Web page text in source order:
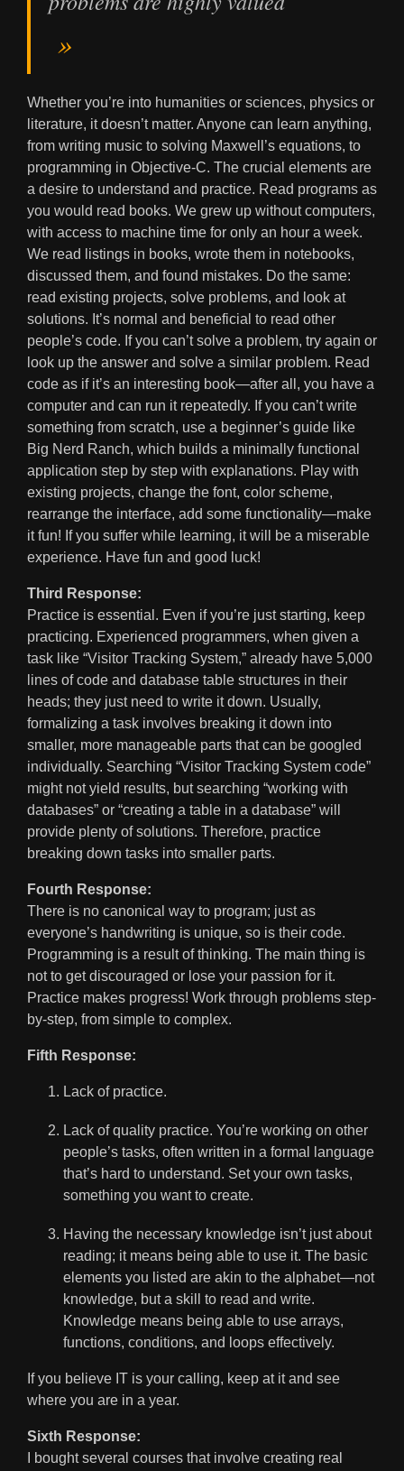
Whether you’re into humanities or sciences, physics or
literature, it doesn’t matter. Anyone can learn anything,
from writing music to solving Maxwell’s equations, to
programming in Objective-C. The crucial elements are
a desire to understand and practice. Read programs as
you would read books. We grew up without computers,
with access to machine time for only an hour a week.
We read listings in books, wrote them in notebooks,
discussed them, and found mistakes. Do the same:
read existing projects, solve problems, and look at
solutions. It’s normal and beneficial to read other
people’s code. If you can’t solve a problem, try again or
look up the answer and solve a similar problem. Read
code as if it’s an interesting book—after all, you have a
computer and can run it repeatedly. If you can’t write
something from scratch, use a beginner’s guide like
Big Nerd Ranch, which builds a minimally functional
application step by step with explanations. Play with
existing projects, change the font, color scheme,
rearrange the interface, add some functionality—make
it fun! If you suffer while learning, it will be a miserable
experience. Have fun and good luck!
Third Response:
Practice is essential. Even if you’re just starting, keep
practicing. Experienced programmers, when given a
task like “Visitor Tracking System,” already have 5,000
lines of code and database table structures in their
heads; they just need to write it down. Usually,
formalizing a task involves breaking it down into
smaller, more manageable parts that can be googled
individually. Searching “Visitor Tracking System code”
might not yield results, but searching “working with
databases” or “creating a table in a database” will
provide plenty of solutions. Therefore, practice
breaking down tasks into smaller parts.
Fourth Response:
There is no canonical way to program; just as
everyone’s handwriting is unique, so is their code.
Programming is a result of thinking. The main thing is
not to get discouraged or lose your passion for it.
Practice makes progress! Work through problems step-
by-step, from simple to complex.
Fifth Response:
Lack of practice.
Lack of quality practice. You’re working on other
people’s tasks, often written in a formal language
that’s hard to understand. Set your own tasks,
something you want to create.
Having the necessary knowledge isn’t just about
reading; it means being able to use it. The basic
elements you listed are akin to the alphabet—not
knowledge, but a skill to read and write.
Knowledge means being able to use arrays,
functions, conditions, and loops effectively.
If you believe IT is your calling, keep at it and see
where you are in a year.
Sixth Response:
I bought several courses that involve creating real